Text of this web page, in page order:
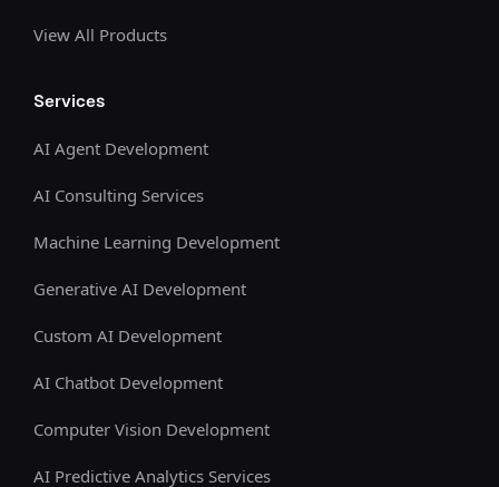
View All Products
Services
AI Agent Development
AI Consulting Services
Machine Learning Development
Generative AI Development
Custom AI Development
AI Chatbot Development
Computer Vision Development
AI Predictive Analytics Services